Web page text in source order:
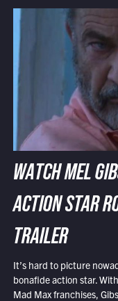
WATCH MEL
ACTION STAR
TRAILER
It’s hard to picture
bonafide action star.
Mad Max franchises,